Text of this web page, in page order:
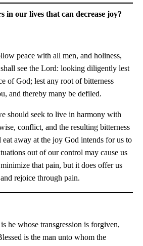
in our lives that can decrease joy?
peace with all men, and holiness,
see the Lord: looking diligently lest
of God; lest any root of bitterness
and thereby many be defiled.
should seek to live in harmony with
conflict, and the resulting bitterness
away at the joy God intends for us to
out of our control may cause us
that pain, but it does offer us
rejoice through pain.
he whose transgression is forgiven,
is the man unto whom the